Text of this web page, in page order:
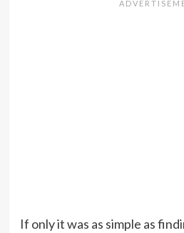
If only it was as simple as